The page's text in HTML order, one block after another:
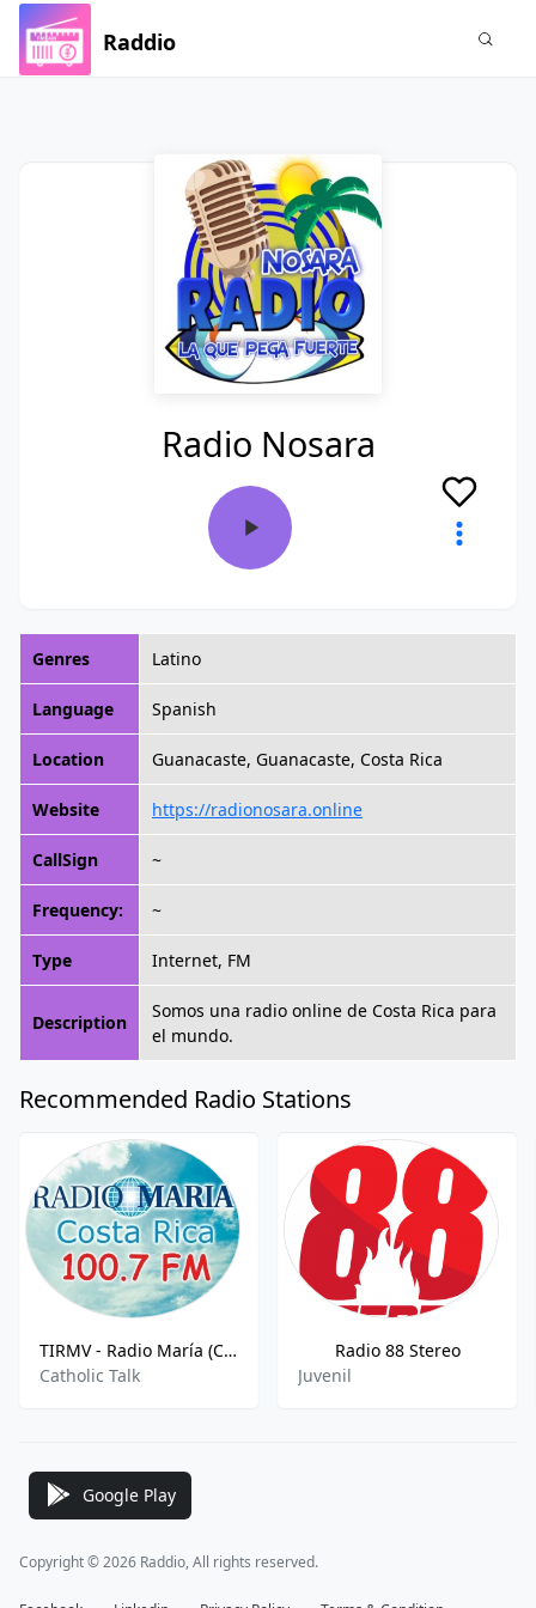
Raddio
Radio Nosara
Genres Latino
Language Spanish
Location Guanacaste, Guanacaste, Costa Rica
Website https://radionosara.online
CallSign ~
Frequency: ~
Type Internet, FM
Description
Somos una radio online de Costa Rica para
el mundo.
Recommended Radio Stations
TIRMV - Radio María (Costa Rica) 610 AM
Catholic Talk
Radio 88 Stereo
Juvenil
Google Play
Copyright © 2026 Raddio, All rights reserved.